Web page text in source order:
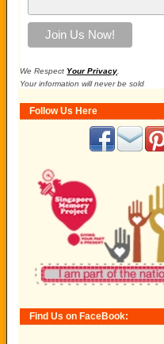
We Respect Your Privacy
Your information will never be sold
Follow Us Here
Find Us on FaceBook: